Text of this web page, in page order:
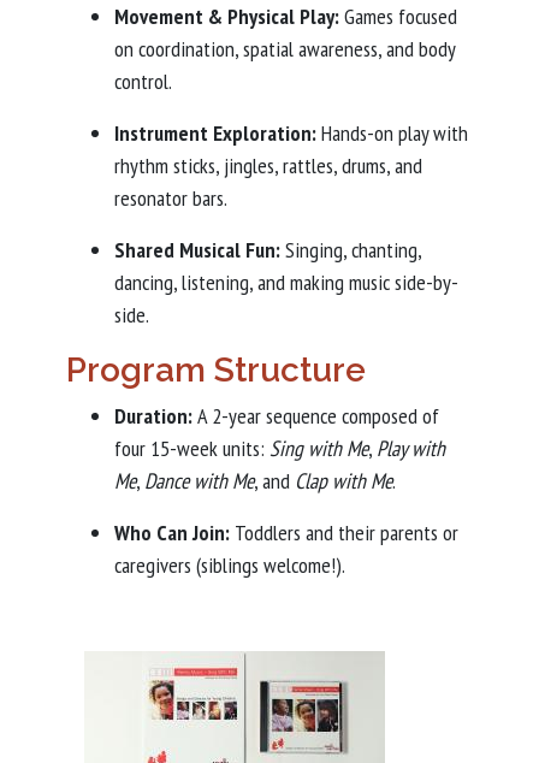
Movement & Physical Play:Games focused
on coordination, spatial awareness, and body
control.
Instrument Exploration:Hands-on play with
rhythm sticks, jingles, rattles, drums, and
resonator bars.
Shared Musical Fun:Singing, chanting,
dancing, listening, and making music side-by-
side.
Program Structure
Duration:A 2-year sequence composed of
four 15-week units: Sing with Me, Play with
Me, Dance with Me, and Clap with Me.
Who Can Join: Toddlers and their parents or
caregivers (siblings welcome!).